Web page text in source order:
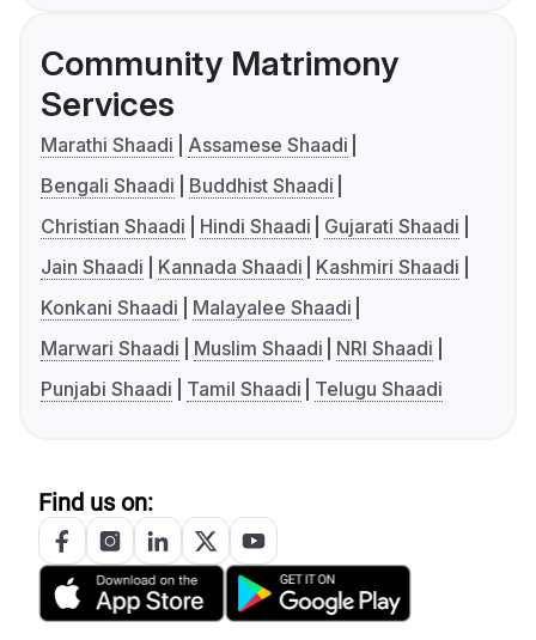
Community Matrimony
Services
Marathi Shaadi
Assamese Shaadi
Bengali Shaadi
Buddhist Shaadi
Christian Shaadi
Hindi Shaadi
Gujarati Shaadi
Jain Shaadi
Kannada Shaadi
Kashmiri Shaadi
Konkani Shaadi
Malayalee Shaadi
Marwari Shaadi
Muslim Shaadi
NRI Shaadi
Punjabi Shaadi
Tamil Shaadi Telugu Shaadi
Find us on: